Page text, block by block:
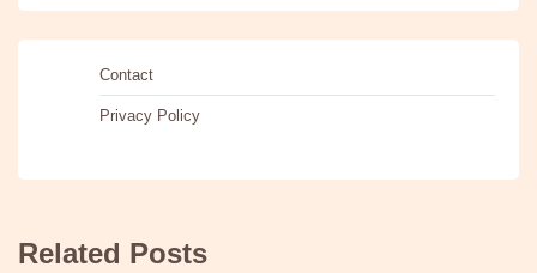
Contact
Privacy Policy
Related Posts